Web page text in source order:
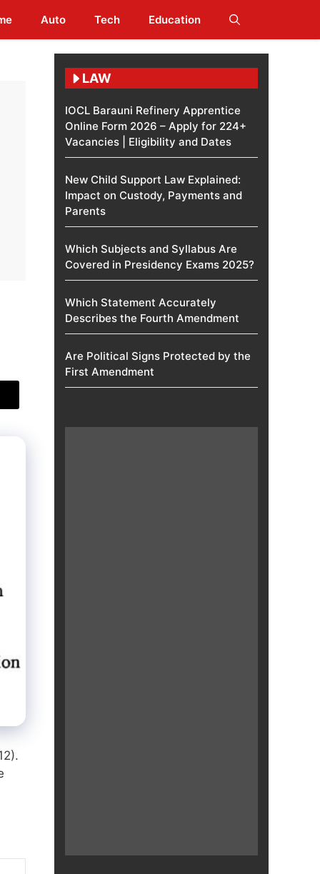
Auto Tech Education
.
LAW
IOCL Barauni Refinery Apprentice
Online Form 2026 – Apply for 224+
Vacancies | Eligibility and Dates
New Child Support Law Explained:
Impact on Custody, Payments and
Parents
Which Subjects and Syllabus Are
Covered in Presidency Exams 2025?
Which Statement Accurately
Describes the Fourth Amendment​
Are Political Signs Protected by the
First Amendment​